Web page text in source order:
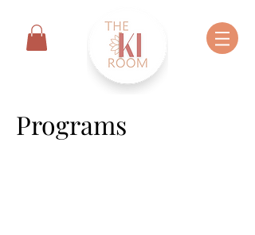
Programs